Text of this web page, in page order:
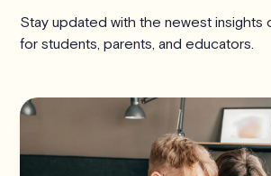
Stay updated with the newest insights
for students, parents, and educators.